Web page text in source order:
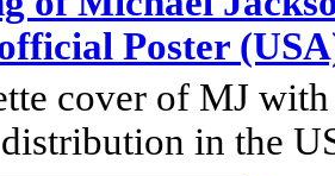
Poster
cover of MJ
in the